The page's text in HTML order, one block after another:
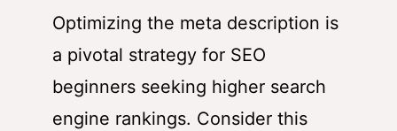
Optimizing the meta description is
a pivotal strategy for SEO
beginners seeking higher search
engine rankings. Consider this